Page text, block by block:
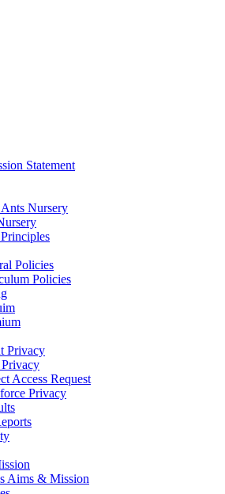
Statement
Nursery
Policies
Policies
Privacy
Access Request
Privacy
Aims & Mission